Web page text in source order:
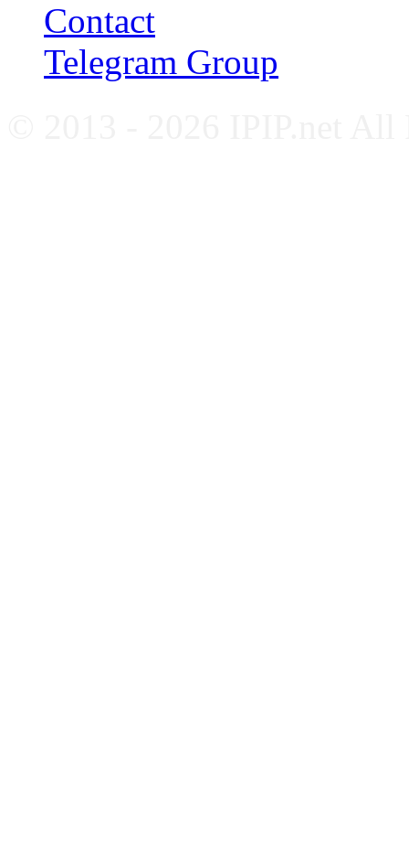
Contact
Telegram Group